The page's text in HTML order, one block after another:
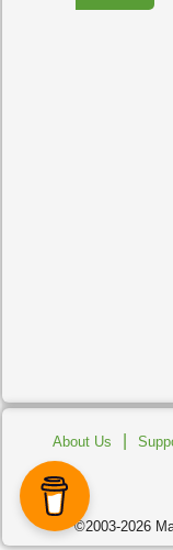
About Us
©2003-2026